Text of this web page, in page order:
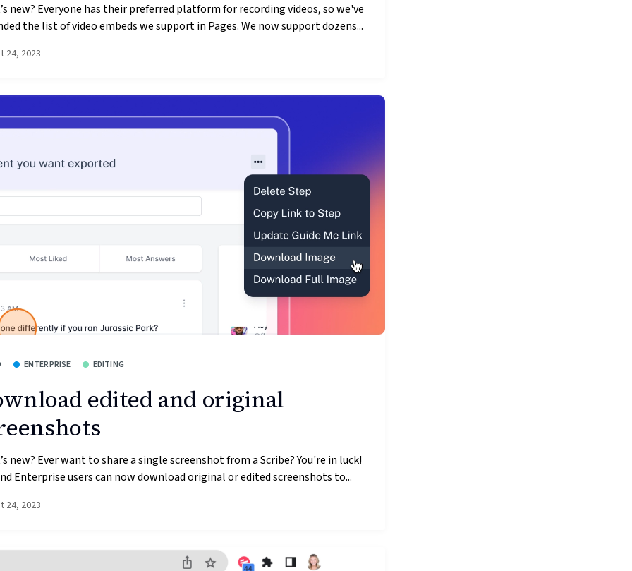
new? Everyone has their preferred platform for recording videos, so we've
the list of video embeds we support in Pages. We now support dozens...
24, 2023
ENTERPRISE EDITING
edited and original
new? Ever want to share a single screenshot from a Scribe? You're in luck!
Enterprise users can now download original or edited screenshots to...
24, 2023